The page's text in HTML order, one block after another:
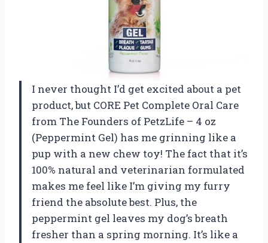
I never thought I’d get excited about a pet
product, but CORE Pet Complete Oral Care
from The Founders of PetzLife – 4 oz
(Peppermint Gel) has me grinning like a
pup with a new chew toy! The fact that it’s
100% natural and veterinarian formulated
makes me feel like I’m giving my furry
friend the absolute best. Plus, the
peppermint gel leaves my dog’s breath
fresher than a spring morning. It’s like a